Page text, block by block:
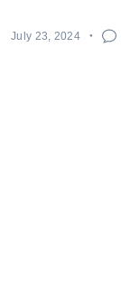
July 23, 2024